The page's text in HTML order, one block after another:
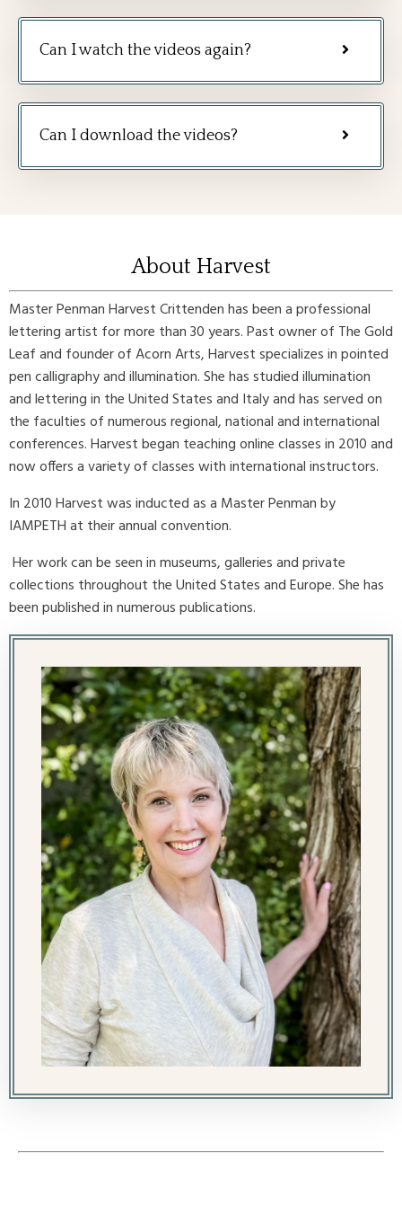
Can I watch the videos again?
Can I download the videos?
About Harvest
Master Penman Harvest Crittenden has been a professional
lettering artist for more than 30 years. Past owner of The Gold
Leaf and founder of Acorn Arts, Harvest specializes in pointed
pen calligraphy and illumination. She has studied illumination
and lettering in the United States and Italy and has served on
the faculties of numerous regional, national and international
conferences. Harvest began teaching online classes in 2010 and
now offers a variety of classes with international instructors.
In 2010 Harvest was inducted as a Master Penman by
IAMPETH at their annual convention.
Her work can be seen in museums, galleries and private
collections throughout the United States and Europe. She has
been published in numerous publications.